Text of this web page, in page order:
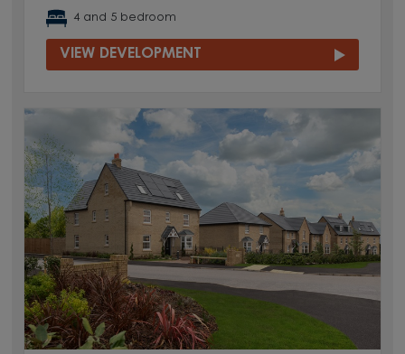
4 and 5 bedroom
VIEW DEVELOPMENT